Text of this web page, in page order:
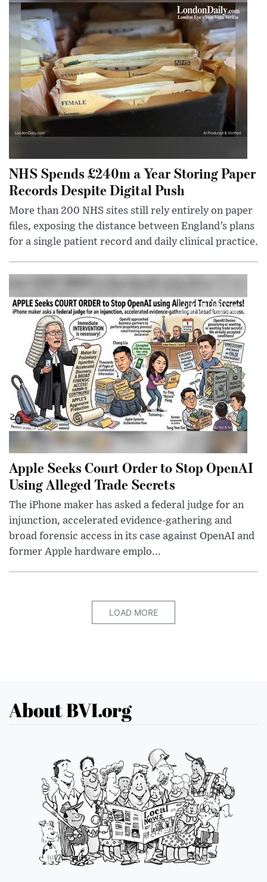
NHS Spends £240m a Year Storing Paper
Records Despite Digital Push
More than 200 NHS sites still rely entirely on paper
files, exposing the distance between England’s plans
for a single patient record and daily clinical practice.
Apple Seeks Court Order to Stop OpenAI
Using Alleged Trade Secrets
The iPhone maker has asked a federal judge for an
injunction, accelerated evidence-gathering and
broad forensic access in its case against OpenAI and
former Apple hardware emplo...
LOAD MORE
About BVI.org